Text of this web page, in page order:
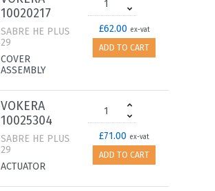
10020217
SABRE HE PLUS
29
COVER
ASSEMBLY
£62.00 ex-vat
ADD TO CART
VOKERA
10025304
SABRE HE PLUS
29
ACTUATOR
£71.00 ex-vat
ADD TO CART